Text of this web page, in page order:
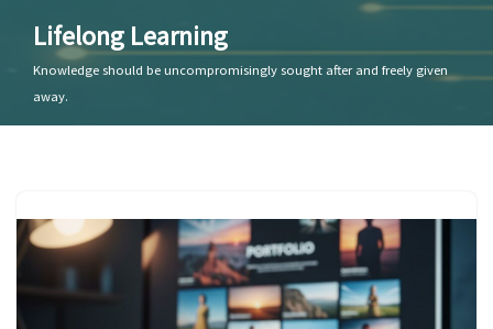
Lifelong Learning
Knowledge should be uncompromisingly sought after and freely given
away.